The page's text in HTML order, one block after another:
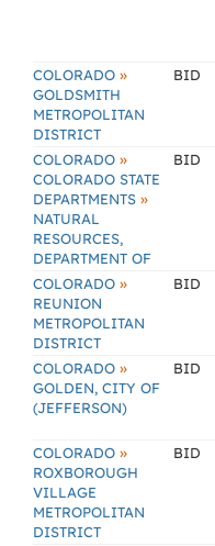
COLORADO »
GOLDSMITH
METROPOLITAN
DISTRICT
BID
COLORADO »
COLORADO STATE
DEPARTMENTS »
NATURAL
RESOURCES,
DEPARTMENT OF
BID
COLORADO »
REUNION
METROPOLITAN
DISTRICT
BID
COLORADO »
GOLDEN, CITY OF
(JEFFERSON)
BID
COLORADO »
ROXBOROUGH
VILLAGE
METROPOLITAN
DISTRICT
BID